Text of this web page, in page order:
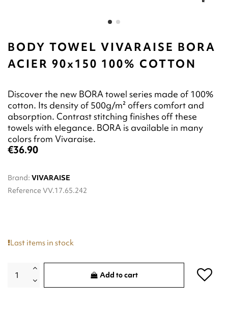
BODY TOWEL VIVARAISE BORA
ACIER 90x150 100% COTTON
Discover the new BORA towel series made of 100%
cotton. Its density of 500g/m² offers comfort and
absorption. Contrast stitching finishes off these
towels with elegance. BORA is available in many
colors from Vivaraise.
€36.90
Brand: VIVARAISE
Reference VV.17.65.242
Last items in stock
Add to cart